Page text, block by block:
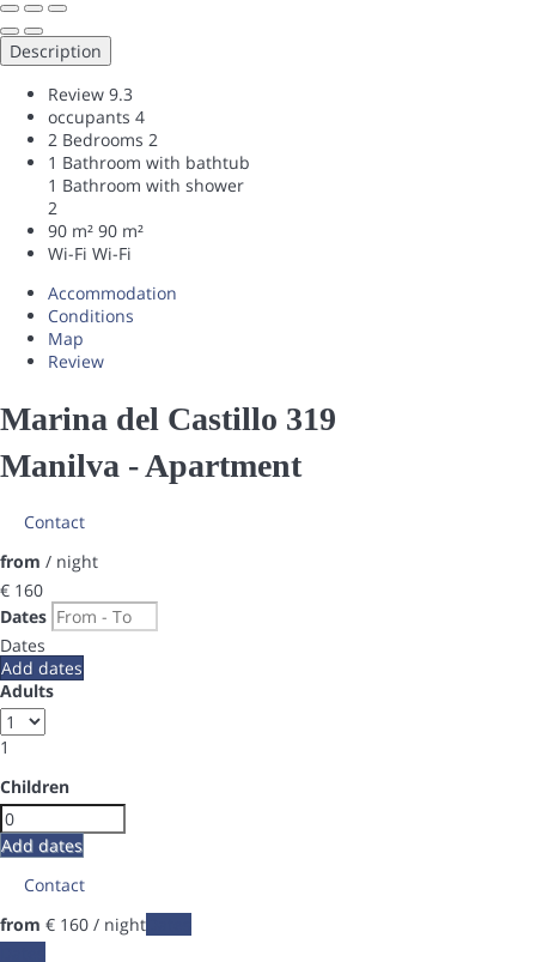
Description
Review 9.3
occupants 4
2 Bedrooms 2
1 Bathroom with bathtub
1 Bathroom with shower
2
90 m² 90 m²
Wi-Fi Wi-Fi
Accommodation
Conditions
Map
Review
Marina del Castillo 319
Manilva -Apartment
Contact
from / night
€ 160
Dates
Dates
Add dates
Adults
1
Children
Add dates
Contact
from € 160 / night